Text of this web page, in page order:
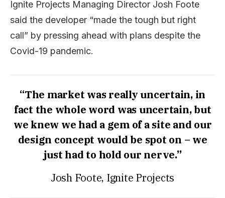
Ignite Projects Managing Director Josh Foote
said the developer “made the tough but right
call” by pressing ahead with plans despite the
Covid-19 pandemic.
“The market was really uncertain, in
fact the whole word was uncertain, but
we knew we had a gem of a site and our
design concept would be spot on – we
just had to hold our nerve.”
Josh Foote, Ignite Projects